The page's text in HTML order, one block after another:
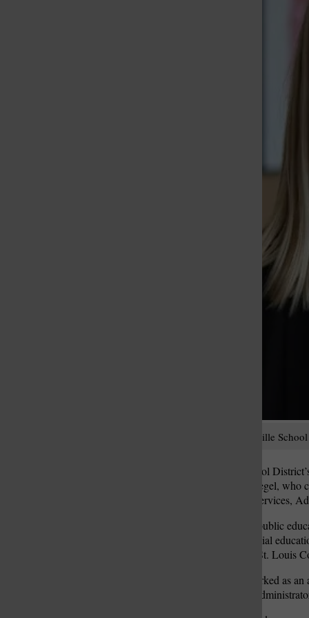
St. Louis
St. Louis Call
Tiffany Schwaegel, Mehlville
Come July, Mehlville School
the district: Tiffany Schwaegel,
superintendent of student services,
Schwaegel has worked in public
she has had a heart for special
Special School District of St. Louis
From there, Schwaegel worked as
“observe and learn from”